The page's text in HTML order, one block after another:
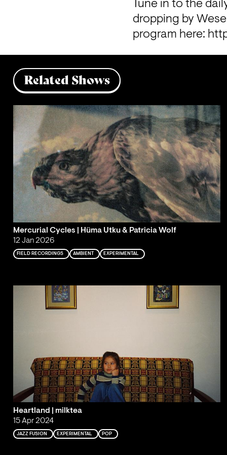
Tune in to the
dropping by
program here:
Related Shows
Mercurial Cycles | Hüma Utku & Patricia Wolf
12 Jan 2026
FIELD RECORDINGS AMBIENT EXPERIMENTAL
Heartland | milktea
15 Apr 2024
JAZZ FUSION EXPERIMENTAL POP